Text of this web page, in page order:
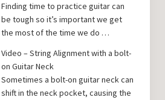
Finding time to practice guitar can
be tough so it’s important we get
the most of the time we do …
Video – String Alignment with a bolt-
on Guitar Neck
Sometimes a bolt-on guitar neck can
shift in the neck pocket, causing the